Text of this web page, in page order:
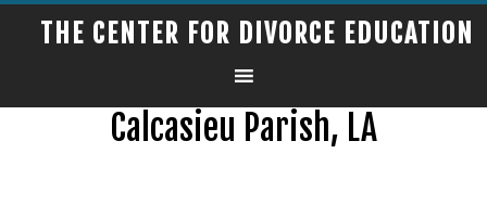
THE CENTER FOR DIVORCE EDUCATION
Calcasieu Parish, LA